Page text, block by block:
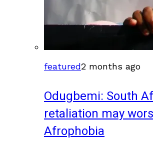
featured2 months ago
Odugbemi: South
retaliation may
Afrophobia